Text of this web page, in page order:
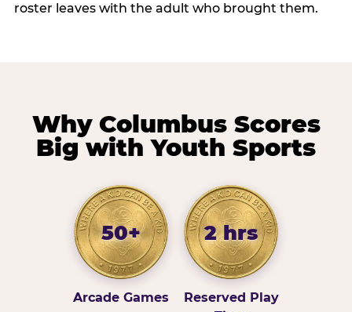
roster leaves with the adult who brought them.
Why Columbus Scores
Big with Youth Sports
50+
Arcade Games
2 hrs
Reserved Play